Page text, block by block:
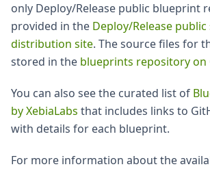
only Deploy/Release public blueprint
provided in the Deploy/Release
distribution site. The source files for
stored in the blueprints repository on
You can also see the curated list of
by XebiaLabs that includes links to
with details for each blueprint.
For more information about the